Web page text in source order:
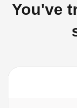
You've